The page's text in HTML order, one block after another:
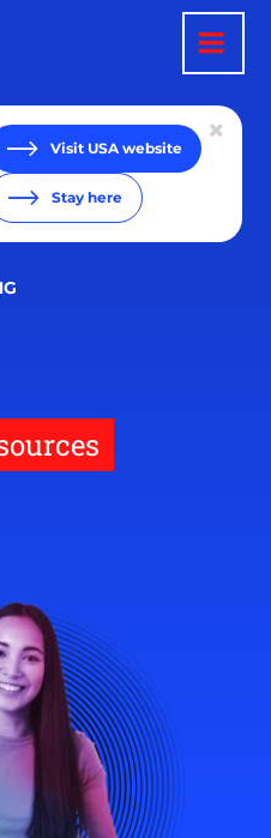
Visit USA website
Stay here